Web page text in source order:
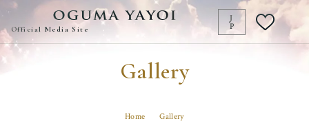
Official Media Site
J
P
Transform your lifeat any moment!
Gallery
Home Gallery